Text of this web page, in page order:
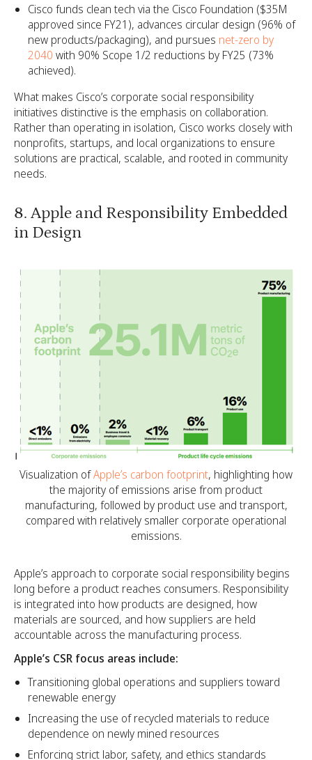
Cisco funds clean tech via the Cisco Foundation ($35M
approved since FY21), advances circular design (96% of
new products/packaging), and pursues net-zero by
2040 with 90% Scope 1/2 reductions by FY25 (73%
achieved).
What makes Cisco’s corporate social responsibility
initiatives distinctive is the emphasis on collaboration.
Rather than operating in isolation, Cisco works closely with
nonprofits, startups, and local organizations to ensure
solutions are practical, scalable, and rooted in community
needs.
8. Apple and Responsibility Embedded
in Design
Visualization ofApple’s carbon footprint, highlighting how
the majority of emissions arise from product
manufacturing, followed by product use and transport,
compared with relatively smaller corporate operational
emissions.
Apple’s approach to corporate social responsibility begins
long before a product reaches consumers. Responsibility
is integrated into how products are designed, how
materials are sourced, and how suppliers are held
accountable across the manufacturing process.
Apple’s CSR focus areas include:
Transitioning global operations and suppliers toward
renewable energy
Increasing the use of recycled materials to reduce
dependence on newly mined resources
Enforcing strict labor, safety, and ethics standards